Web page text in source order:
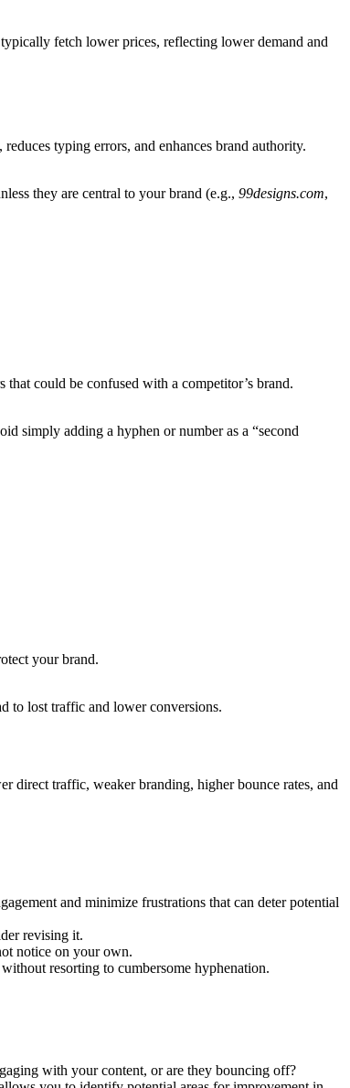
fetch lower prices, reflecting lower demand and
typing errors, and enhances brand authority.
they are central to your brand (e.g., 99designs.com,
could be confused with a competitor’s brand.
simply adding a hyphen or number as a “second
your brand.
to lost traffic and lower conversions.
direct traffic, weaker branding, higher bounce rates, and
and minimize frustrations that can deter potential
revising it.
notice on your own.
resorting to cumbersome hyphenation.
with your content, or are they bouncing off?